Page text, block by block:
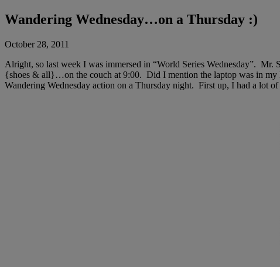
Wandering Wednesday…on a Thursday :)
October 28, 2011
Alright, so last week I was immersed in “World Series Wednesday”.
{shoes & all}…on the couch at 9:00. Did I mention the laptop was in my
Wandering Wednesday action on a Thursday night. First up, I had a lot